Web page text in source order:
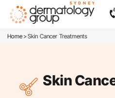
Home >Skin Cancer Treatments
Skin